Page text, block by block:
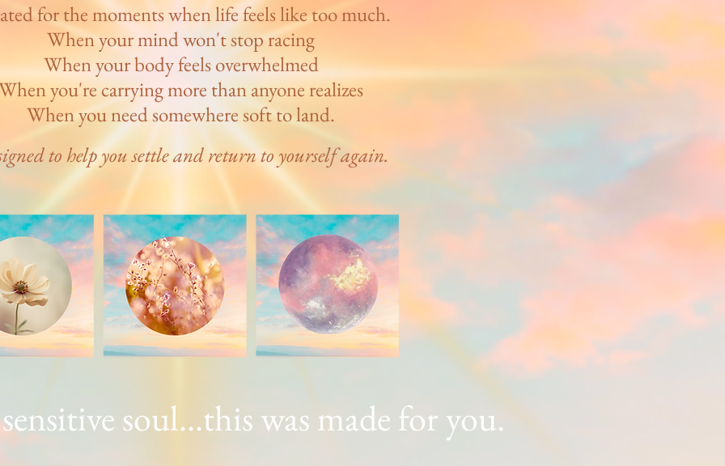
for the moments when life feels like too much.
When your mind won't stop racing
When your body feels overwhelmed
you're carrying more than anyone realizes
When you need somewhere soft to land.
to help you settle and return to yourself again.
soul...this was made for you.